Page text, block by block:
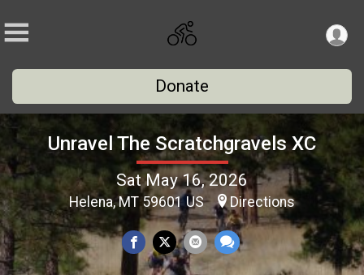
Donate
Unravel The Scratchgravels XC
Sat May 16, 2026
Helena, MT 59601 US Directions